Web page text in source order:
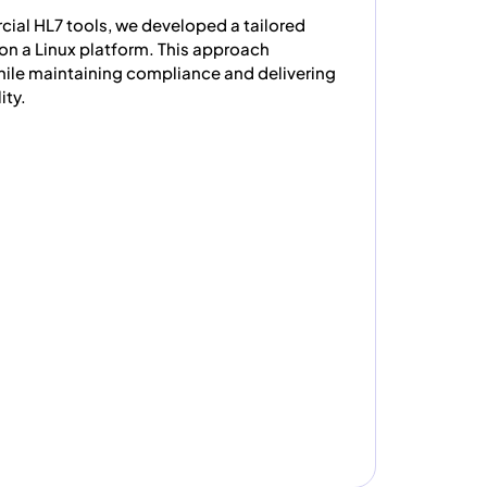
HL7 tools, we developed a tailored
a Linux platform. This approach
maintaining compliance and delivering